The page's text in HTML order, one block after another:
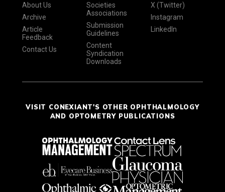
About Us
Archive
Article
Feedback
Contact Us
Societies
Associations
Submission
Guidelines
Content
Syndication
Downloads
X (Twitter)
Instagram
LinkedIn
VISIT CONEXIANT'S OTHER OPHTHALMOLOGY
AND OPTOMETRY PUBLICATIONS